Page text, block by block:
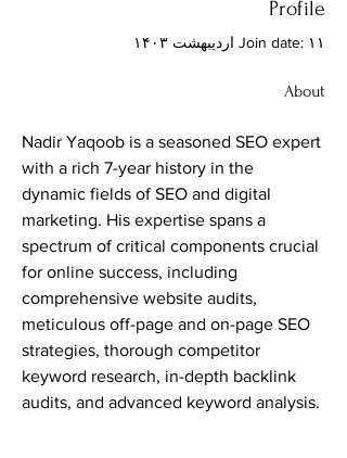
Profile
Join date: ۱۱ اردیبهشت ۱۴۰۳
About
Nadir Yaqoob is a seasoned SEO expert
with a rich 7-year history in the
dynamic fields of SEO and digital
marketing. His expertise spans a
spectrum of critical components crucial
for online success, including
comprehensive website audits,
meticulous off-page and on-page SEO
strategies, thorough competitor
keyword research, in-depth backlink
audits, and advanced keyword analysis.